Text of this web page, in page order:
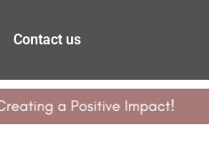
Contact us